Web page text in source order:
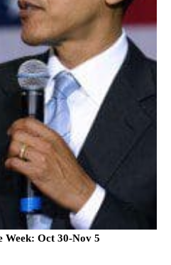
Week: Oct 30-Nov 5